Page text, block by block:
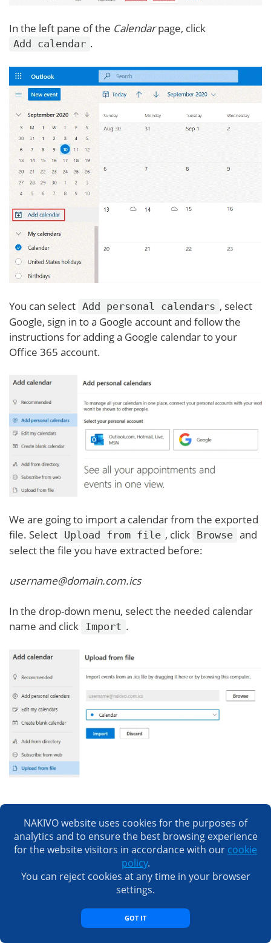
In the left pane of the Calendarpage, click
Add calendar .
You can select Add personal calendars , select
Google, sign in to a Google account and follow the
instructions for adding a Google calendar to your
Office 365 account.
We are going to import a calendar from the exported
file. Select Upload from file , click Browse and
select the file you have extracted before:
username@domain.com.ics
In the drop-down menu, select the needed calendar
name and click Import .
Importing contacts
Let’s find out how to import contacts.
https://google.com, open menu and select
Contacts .
In the left pane of theContactspage click
NAKIVO website uses cookies for the purposes of
analytics and to ensure the best browsing experience
for the website visitors in accordance with our cookie
policy.
You can reject cookies at any time in your browser
settings.
GOT IT